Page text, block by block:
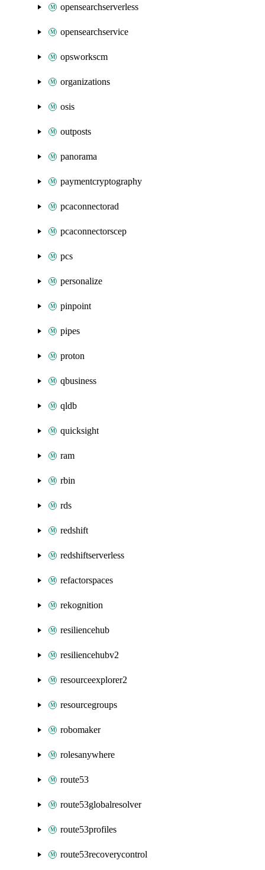
opensearchserverless
opensearchservice
opsworkscm
organizations
osis
outposts
panorama
paymentcryptography
pcaconnectorad
pcaconnectorscep
pcs
personalize
pinpoint
pipes
proton
qbusiness
qldb
quicksight
ram
rbin
rds
redshift
redshiftserverless
refactorspaces
rekognition
resiliencehub
resiliencehubv2
resourceexplorer2
resourcegroups
robomaker
rolesanywhere
route53
route53globalresolver
route53profiles
route53recoverycontrol